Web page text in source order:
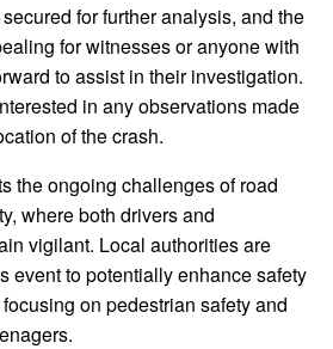
for further analysis, and the
for witnesses or anyone with
to assist in their investigation.
in any observations made
of the crash.
the ongoing challenges of road
where both drivers and
vigilant. Local authorities are
event to potentially enhance safety
on pedestrian safety and